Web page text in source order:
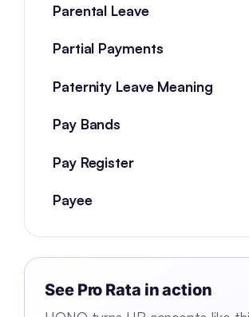
Parental Leave
Partial Payments
Paternity Leave Meaning
Pay Bands
Pay Register
Payee
See Pro Rata in action